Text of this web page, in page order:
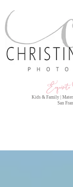
Kids & Family |
San